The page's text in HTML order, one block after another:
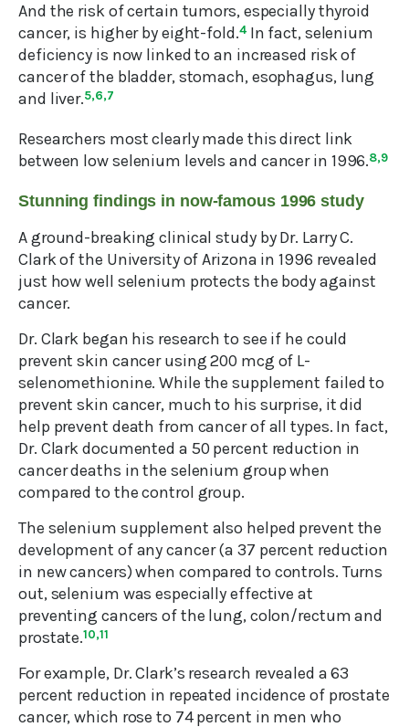
And the risk of certain tumors, especially thyroid
cancer, is higher by eight-fold.4In fact, selenium
deficiency is now linked to an increased risk of
cancer of the bladder, stomach, esophagus, lung
and liver.5,6,7
Researchers most clearly made this direct link
between low selenium levels and cancer in 1996.8,9
Stunning findings in now-famous 1996 study
A ground-breaking clinical study by Dr. Larry C.
Clark of the University of Arizona in 1996 revealed
just how well selenium protects the body against
cancer.
Dr. Clark began his research to see if he could
prevent skin cancer using 200 mcg of L-
selenomethionine. While the supplement failed to
prevent skin cancer, much to his surprise, it did
help prevent death from cancer of all types. In fact,
Dr. Clark documented a 50 percent reduction in
cancer deaths in the selenium group when
compared to the control group.
The selenium supplement also helped prevent the
development of any cancer (a 37 percent reduction
in new cancers) when compared to controls. Turns
out, selenium was especially effective at
preventing cancers of the lung, colon/rectum and
prostate.10,11
For example, Dr. Clark’s research revealed a 63
percent reduction in repeated incidence of prostate
cancer, which rose to 74 percent in men who